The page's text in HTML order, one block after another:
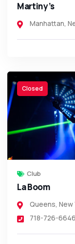
Martiny’s
Manhattan,
Closed
Club
La Boom
Queens, New
718-726-6646